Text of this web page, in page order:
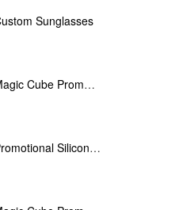
Sunglasses
Magic Cube Promotional
Promotional Silicone Bracelets with printing